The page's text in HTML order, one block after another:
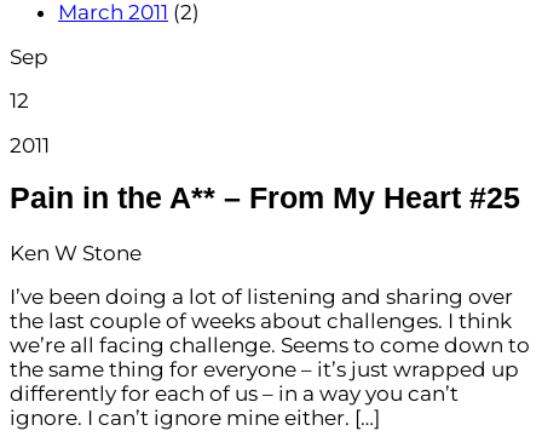
March 2011 (2)
Sep
12
2011
Pain in the A** – From My Heart #25
Ken W Stone
I’ve been doing a lot of listening and sharing over
the last couple of weeks about challenges. I think
we’re all facing challenge. Seems to come down to
the same thing for everyone – it’s just wrapped up
differently for each of us – in a way you can’t
ignore. I can’t ignore mine either. […]